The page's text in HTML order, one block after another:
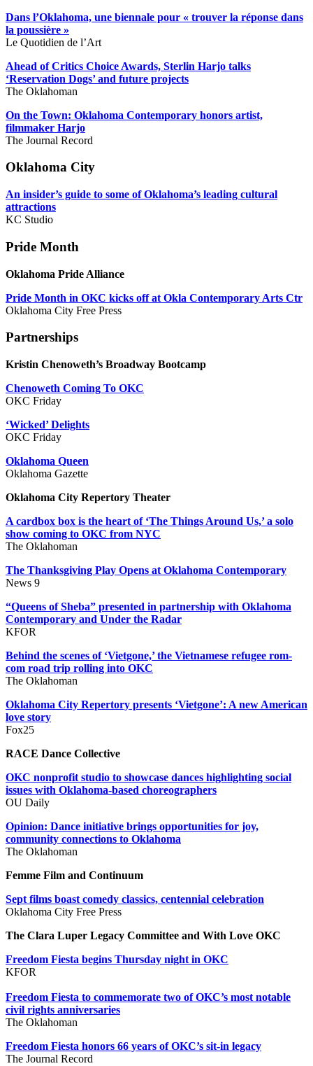
Dans l’Oklahoma, une biennale pour « trouver la réponse dans
la poussière »
Le Quotidien de l’Art
Ahead of Critics Choice Awards, Sterlin Harjo talks
‘Reservation Dogs’ and future projects
The Oklahoman
On the Town: Oklahoma Contemporary honors artist,
filmmaker Harjo
The Journal Record
Oklahoma City
An insider’s guide to some of Oklahoma’s leading cultural
attractions
KC Studio
Pride Month
Oklahoma Pride Alliance
Pride Month in OKC kicks off at Okla Contemporary Arts Ctr
Oklahoma City Free Press
Partnerships
Kristin Chenoweth’s Broadway Bootcamp
Chenoweth Coming To OKC
OKC Friday
‘Wicked’ Delights
OKC Friday
Oklahoma Queen
Oklahoma Gazette
Oklahoma City Repertory Theater
A cardbox box is the heart of ‘The Things Around Us,’ a solo
show coming to OKC from NYC
The Oklahoman
The Thanksgiving Play Opens at Oklahoma Contemporary
News 9
“Queens of Sheba” presented in partnership with Oklahoma
Contemporary and Under the Radar
KFOR
Behind the scenes of ‘Vietgone,’ the Vietnamese refugee rom-
com road trip rolling into OKC
The Oklahoman
Oklahoma City Repertory presents ‘Vietgone’: A new American
love story
Fox25
RACE Dance Collective
OKC nonprofit studio to showcase dances highlighting social
issues with Oklahoma-based choreographers
OU Daily
Opinion: Dance initiative brings opportunities for joy,
community connections to Oklahoma
The Oklahoman
Femme Film and Continuum
Sept films boast comedy classics, centennial celebration
Oklahoma City Free Press
The Clara Luper Legacy Committee and With Love OKC
Freedom Fiesta begins Thursday night in OKC
KFOR
Freedom Fiesta to commemorate two of OKC’s most notable
civil rights anniversaries
The Oklahoman
Freedom Fiesta honors 66 years of OKC’s sit-in legacy
The Journal Record